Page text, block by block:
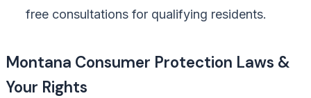
free consultations for qualifying residents.
Montana Consumer Protection Laws &
Your Rights